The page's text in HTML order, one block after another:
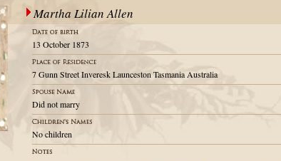
Martha Lilian Allen
13 October 1873
7 Gunn Street Inveresk Launceston Tasmania Australia
Did not marry
No children